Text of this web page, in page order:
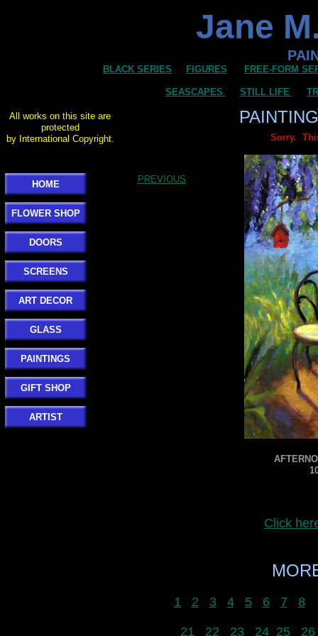
HOME
FLOWER SHOP
DOORS
SCREENS
ART DECOR
GLASS
PAINTINGS
GIFT SHOP
ARTIST
Jane
BLACK SERIES FIGURES FREE-FORM
SEASCAPES STILL LIFE
All works on this site are
protected
by International Copyright.
PREVIOUS
Sorry.
Click
1 2 3 4 5 6 7 8
21 22 23 24 25 26